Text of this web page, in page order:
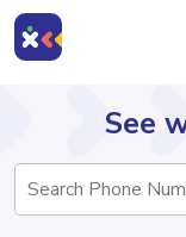
Directory
See